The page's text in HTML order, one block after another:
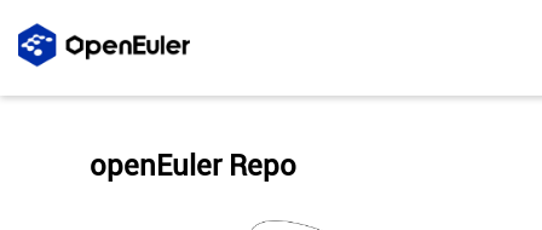
openEuler Repo